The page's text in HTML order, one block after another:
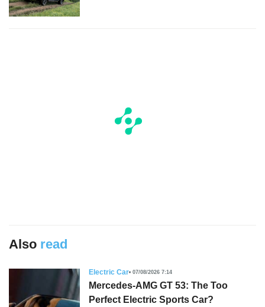
Also read
Electric Car 07/08/2026 7:14
Mercedes-AMG GT 53: The Too
Perfect Electric Sports Car?